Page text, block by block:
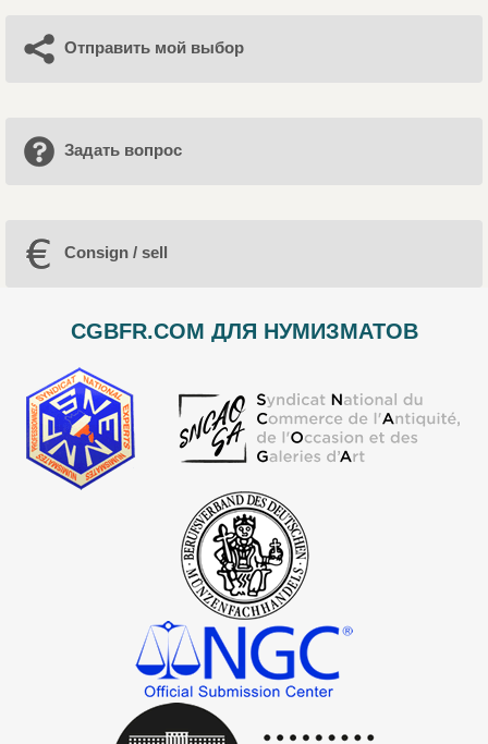
Отправить мой выбор
Задать вопрос
Consign / sell
CGBFR.COM ДЛЯ НУМИЗМАТОВ